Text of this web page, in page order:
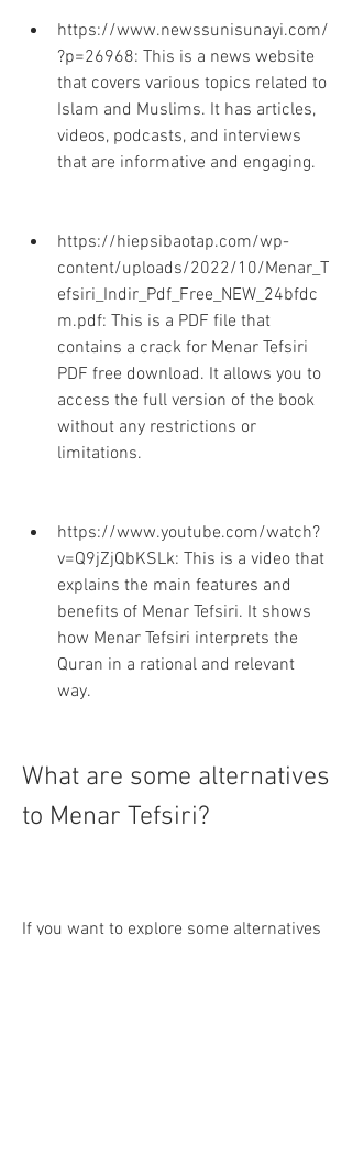
https://www.newssunisunayi.com/
?p=26968: This is a news website
that covers various topics related to
Islam and Muslims. It has articles,
videos, podcasts, and interviews
that are informative and engaging.
https://hiepsibaotap.com/wp-
content/uploads/2022/10/Menar_T
efsiri_Indir_Pdf_Free_NEW_24bfdc
m.pdf: This is a PDF file that
contains a crack for Menar Tefsiri
PDF free download. It allows you to
access the full version of the book
without any restrictions or
limitations.
https://www.youtube.com/watch?
v=Q9jZjQbKSLk: This is a video that
explains the main features and
benefits of Menar Tefsiri. It shows
how Menar Tefsiri interprets the
Quran in a rational and relevant
way.
What are some alternatives
to Menar Tefsiri?
If you want to explore some alternatives